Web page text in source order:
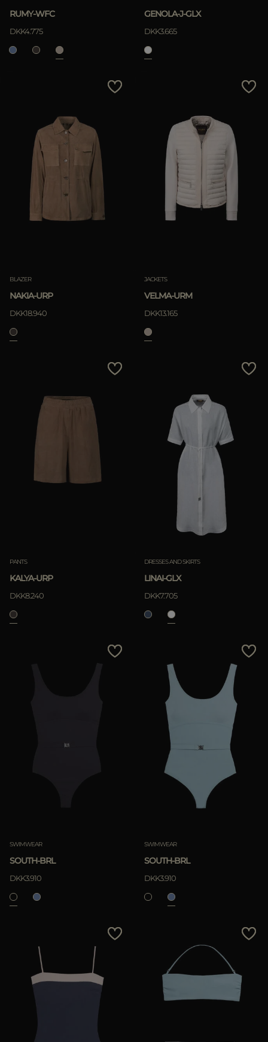
RUMY-WFC
DKK4.775
GENOLA-J-GLX
DKK3.665
BLAZER
NAKIA-URP
DKK18.940
JACKETS
VELMA-URM
DKK13.165
PANTS
KALYA-URP
DKK8.240
DRESSES AND SKIRTS
LINAI-GLX
DKK7.705
SWIMWEAR
SOUTH-BRL
DKK3.910
SWIMWEAR
SOUTH-BRL
DKK3.910